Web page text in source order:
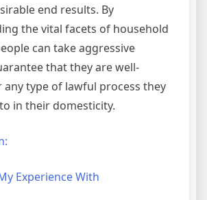
end results. By
the vital facets of household
can take aggressive
that they are well-
type of lawful process they
in their domesticity.
Experience With